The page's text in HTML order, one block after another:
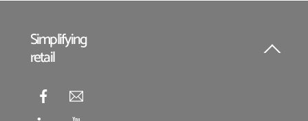
Back
Simplifying
retail